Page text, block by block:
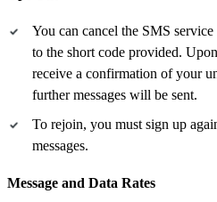
You can cancel the SMS
to the short code provided.
receive a confirmation of your
further messages will be sent.
To rejoin, you must sign up
messages.
Message and Data Rates